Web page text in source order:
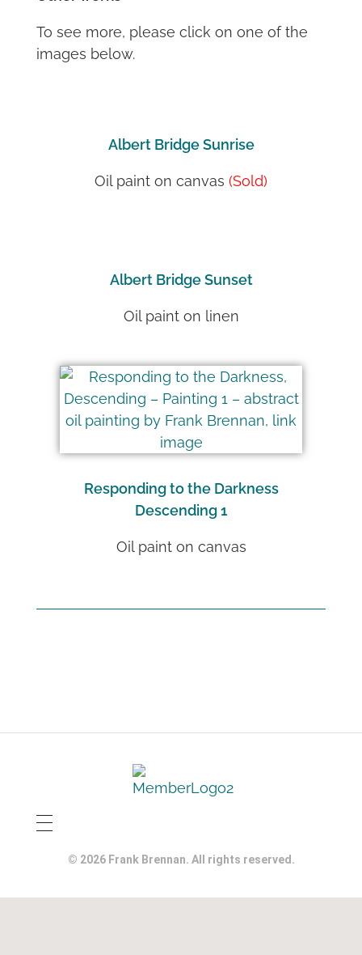
To see more, please click on one of the
images below.
Albert Bridge Sunrise
Oil paint on canvas (Sold)
Albert Bridge Sunset
Oil paint on linen
Responding to the Darkness
Descending 1
Oil paint on canvas
© 2026 Frank Brennan. All rights reserved.